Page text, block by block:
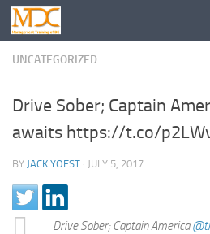
UNCATEGORIZED
Drive Sober; Captain
awaits https://t.co/
BY JACK YOEST · JULY 5, 2017
Drive Sober; Captain America